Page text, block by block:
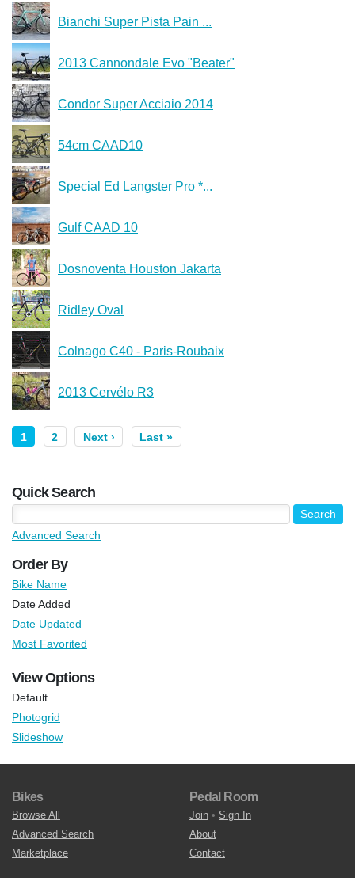
Bianchi Super Pista Pain ...
2013 Cannondale Evo "Beater"
Condor Super Acciaio 2014
54cm CAAD10
Special Ed Langster Pro *...
Gulf CAAD 10
Dosnoventa Houston Jakarta
Ridley Oval
Colnago C40 - Paris-Roubaix
2013 Cervélo R3
1 2 Next › Last »
Quick Search
Advanced Search
Order By
Bike Name
Date Added
Date Updated
Most Favorited
View Options
Default
Photogrid
Slideshow
Bikes
Browse All
Advanced Search
Marketplace
Pedal Room
Join • Sign In
About
Contact